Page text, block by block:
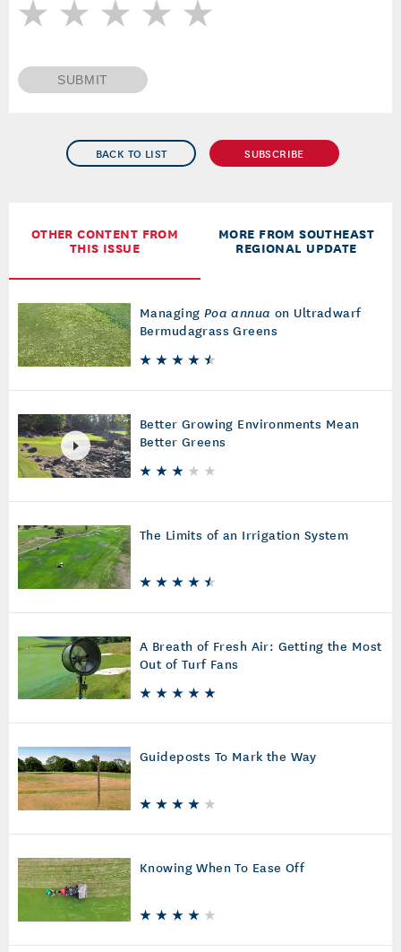
BACK TO LIST SUBSCRIBE
OTHER CONTENT FROM
THIS ISSUE
MORE FROM SOUTHEAST
REGIONAL UPDATE
Managing Poa annua on Ultradwarf
Bermudagrass Greens
Better Growing Environments Mean
Better Greens
The Limits of an Irrigation System
A Breath of Fresh Air: Getting the Most
Out of Turf Fans
Guideposts To Mark the Way
Knowing When To Ease Off
SUBMIT